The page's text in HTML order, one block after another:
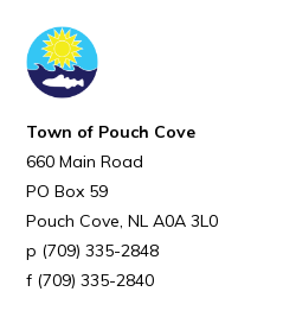
Business Directory
Discretionary Use Advertisements
Tenders
Live
Welcome to Pouch Cove!
Town of Pouch Cove
660 Main Road
PO Box 59
Pouch Cove NL A0A 3L0
(709) 335-2848
(709) 335-2840